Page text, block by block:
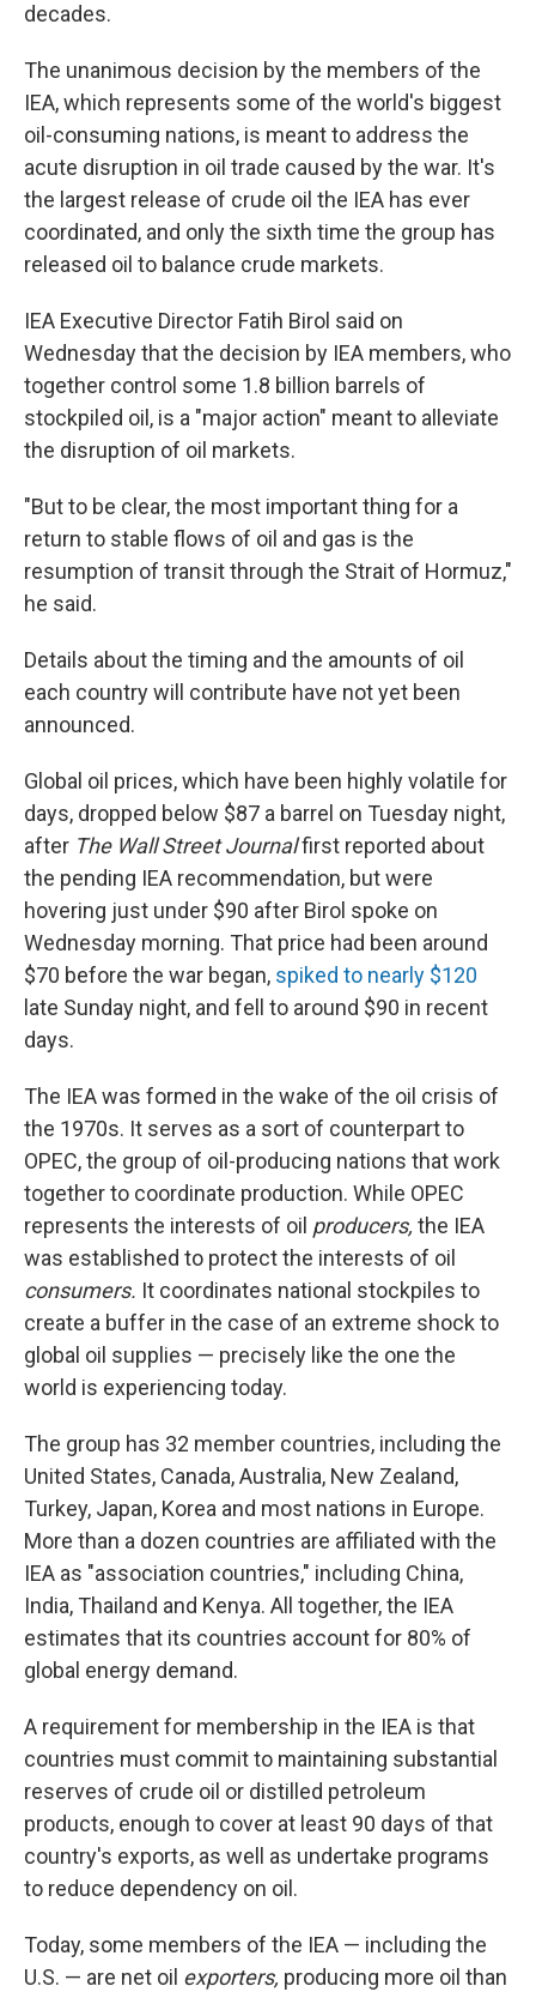
decades.
The unanimous decision by the members of the
IEA, which represents some of the world's biggest
oil-consuming nations, is meant to address the
acute disruption in oil trade caused by the war. It's
the largest release of crude oil the IEA has ever
coordinated, and only the sixth time the group has
released oil to balance crude markets.
IEA Executive Director Fatih Birol said on
Wednesday that the decision by IEA members, who
together control some 1.8 billion barrels of
stockpiled oil, is a "major action" meant to alleviate
the disruption of oil markets.
"But to be clear, the most important thing for a
return to stable flows of oil and gas is the
resumption of transit through the Strait of Hormuz,"
he said.
Details about the timing and the amounts of oil
each country will contribute have not yet been
announced.
Global oil prices, which have been highly volatile for
days, dropped below $87 a barrel on Tuesday night,
after The Wall Street Journalfirst reported about
the pending IEA recommendation, but were
hovering just under $90 after Birol spoke on
Wednesday morning. That price had been around
$70 before the war began, spiked to nearly $120
late Sunday night, and fell to around $90 in recent
days.
The IEA was formed in the wake of the oil crisis of
the 1970s. It serves as a sort of counterpart to
OPEC, the group of oil-producing nations that work
together to coordinate production. While OPEC
represents the interests of oil producers, the IEA
was established to protect the interests of oil
consumers. It coordinates national stockpiles to
create a buffer in the case of an extreme shock to
global oil supplies — precisely like the one the
world is experiencing today.
The group has 32 member countries, including the
United States, Canada, Australia, New Zealand,
Turkey, Japan, Korea and most nations in Europe.
More than a dozen countries are affiliated with the
IEA as "association countries," including China,
India, Thailand and Kenya. All together, the IEA
estimates that its countries account for 80% of
global energy demand.
A requirement for membership in the IEA is that
countries must commit to maintaining substantial
reserves of crude oil or distilled petroleum
products, enough to cover at least 90 days of that
country's exports, as well as undertake programs
to reduce dependency on oil.
Today, some members of the IEA — including the
U.S. — are net oil exporters, producing more oil than